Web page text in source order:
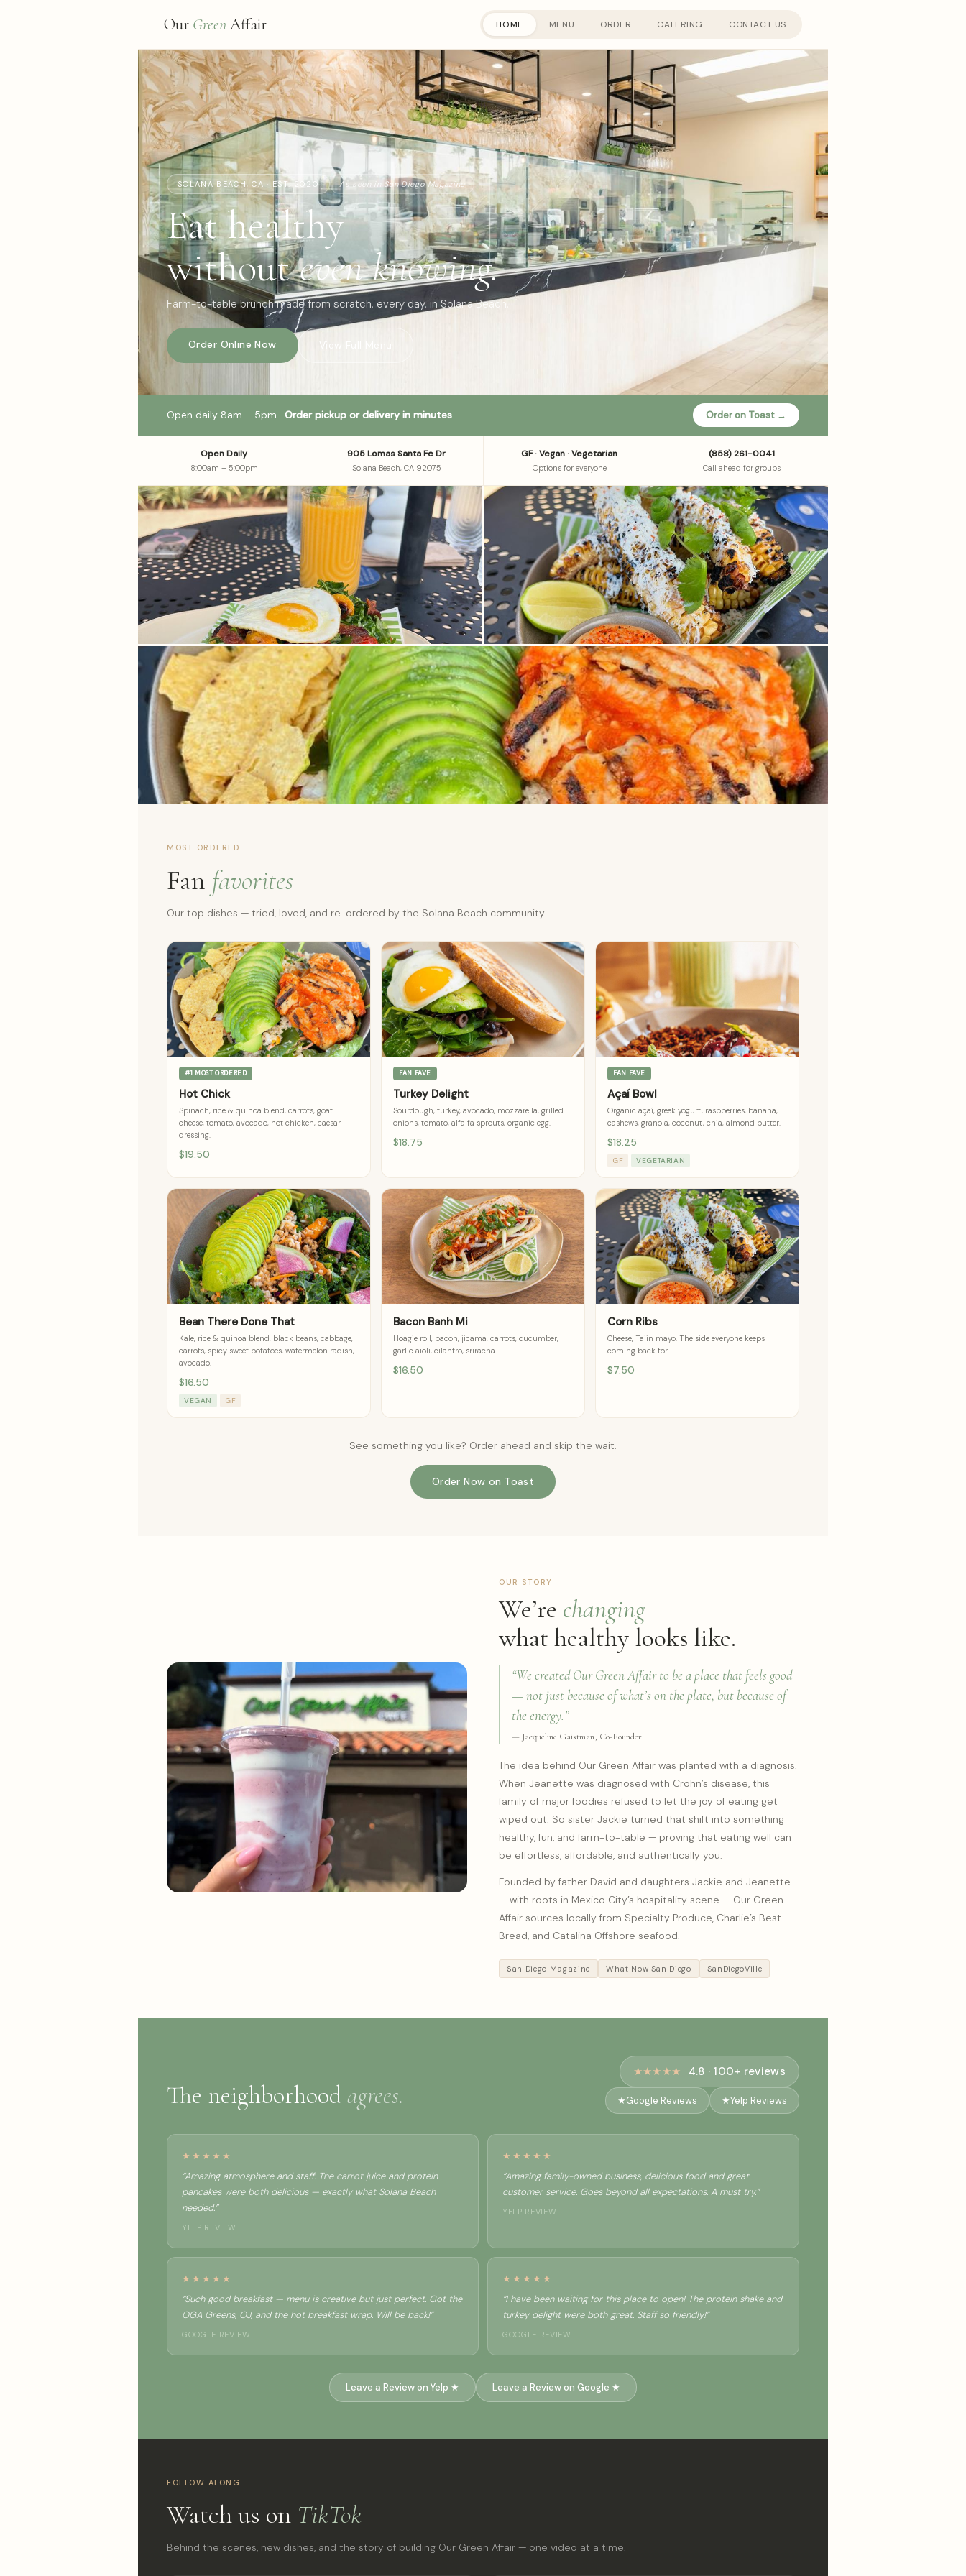
Our GreenAffair HOME MENU ORDER CATERING CONTACT US
SOLANA BEACH, CA · EST. 2020 As seen in San Diego Magazine
Eat healthy
withouteven knowing.
Farm-to-table brunch made from scratch, every day, in Solana Beach.
Order Online Now View Full Menu
Open daily 8am – 5pm · Order pickup or delivery in minutes Order on Toast →
Open Daily
8:00am – 5:00pm
905 Lomas Santa Fe Dr
Solana Beach, CA 92075
GF · Vegan · Vegetarian
Options for everyone
(858) 261-0041
Call ahead for groups
MOST ORDERED
Fan favorites
Our top dishes — tried, loved, and re-ordered by the Solana Beach community.
#1 MOST ORDERED
Hot Chick
Spinach, rice & quinoa blend, carrots, goat
cheese, tomato, avocado, hot chicken, caesar
dressing.
$19.50
FAN FAVE
Turkey Delight
Sourdough, turkey, avocado, mozzarella, grilled
onions, tomato, alfalfa sprouts, organic egg.
$18.75
FAN FAVE
Açaí Bowl
Organic açaí, greek yogurt, raspberries, banana,
cashews, granola, coconut, chia, almond butter.
$18.25
GF VEGETARIAN
Bean There Done That
Kale, rice & quinoa blend, black beans, cabbage,
carrots, spicy sweet potatoes, watermelon radish,
avocado.
$16.50
VEGAN GF
Bacon Banh Mi
Hoagie roll, bacon, jicama, carrots, cucumber,
garlic aioli, cilantro, sriracha.
$16.50
Corn Ribs
Cheese, Tajin mayo. The side everyone keeps
coming back for.
$7.50
See something you like? Order ahead and skip the wait.
Order Now on Toast
OUR STORY
We’re changing
what healthy looks like.
“We created Our Green Affair to be a place that feels good
— not just because of what’s on the plate, but because of
the energy.”
— Jacqueline Gaistman, Co-Founder
The idea behind Our Green Affair was planted with a diagnosis.
When Jeanette was diagnosed with Crohn’s disease, this
family of major foodies refused to let the joy of eating get
wiped out. So sister Jackie turned that shift into something
healthy, fun, and farm-to-table — proving that eating well can
be effortless, affordable, and authentically you.
Founded by father David and daughters Jackie and Jeanette
— with roots in Mexico City’s hospitality scene — Our Green
Affair sources locally from Specialty Produce, Charlie’s Best
Bread, and Catalina Offshore seafood.
San Diego Magazine What Now San Diego SanDiegoVille
The neighborhoodagrees.
★★★★★ 4.8 · 100+ reviews
★Google Reviews ★Yelp Reviews
★★★★★
“Amazing atmosphere and staff. The carrot juice and protein
pancakes were both delicious — exactly what Solana Beach
needed.”
YELP REVIEW
★★★★★
“Amazing family-owned business, delicious food and great
customer service. Goes beyond all expectations. A must try.”
YELP REVIEW
★★★★★
“Such good breakfast — menu is creative but just perfect. Got the
OGA Greens, OJ, and the hot breakfast wrap. Will be back!”
GOOGLE REVIEW
★★★★★
“I have been waiting for this place to open! The protein shake and
turkey delight were both great. Staff so friendly!”
GOOGLE REVIEW
Leave a Review on Yelp ★ Leave a Review on Google ★
FOLLOW ALONG
Watch us on TikTok
Behind the scenes, new dishes, and the story of building Our Green Affair — one video at a time.